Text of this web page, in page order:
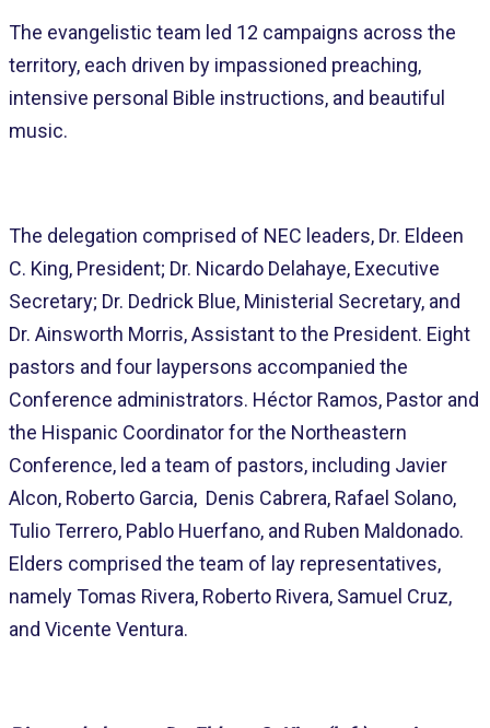
The evangelistic team led 12 campaigns across the
territory, each driven by impassioned preaching,
intensive personal Bible instructions, and beautiful
music.
The delegation comprised of NEC leaders, Dr. Eldeen
C. King, President; Dr. Nicardo Delahaye, Executive
Secretary; Dr. Dedrick Blue, Ministerial Secretary, and
Dr. Ainsworth Morris, Assistant to the President. Eight
pastors and four laypersons accompanied the
Conference administrators. Héctor Ramos, Pastor and
the Hispanic Coordinator for the Northeastern
Conference, led a team of pastors, including Javier
Alcon, Roberto Garcia, Denis Cabrera, Rafael Solano,
Tulio Terrero, Pablo Huerfano, and Ruben Maldonado.
Elders comprised the team of lay representatives,
namely Tomas Rivera, Roberto Rivera, Samuel Cruz,
and Vicente Ventura.